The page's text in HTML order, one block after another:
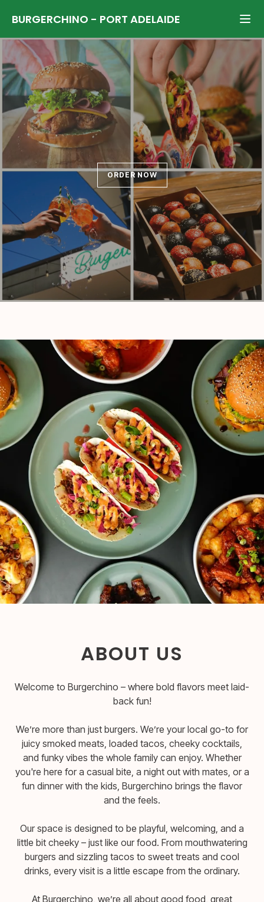
BURGERCHINO - PORT ADELAIDE
ORDER NOW
ABOUT US
Welcome to Burgerchino – where bold flavors meet laid-
back fun!
We’re more than just burgers. We’re your local go-to for
juicy smoked meats, loaded tacos, cheeky cocktails,
and funky vibes the whole family can enjoy. Whether
you're here for a casual bite, a night out with mates, or a
fun dinner with the kids, Burgerchino brings the flavor
and the feels.
Our space is designed to be playful, welcoming, and a
little bit cheeky – just like our food. From mouthwatering
burgers and sizzling tacos to sweet treats and cool
drinks, every visit is a little escape from the ordinary.
At Burgerchino, we’re all about good food, great